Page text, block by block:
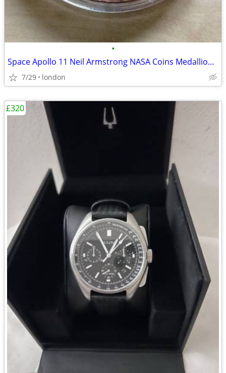
•
Space Apollo 11 Neil Armstrong NASA Coins Medallions Models Die-Cast
7/29 london
£320